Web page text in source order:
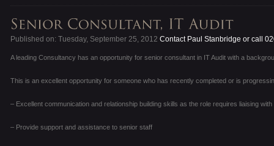
Published on: Tuesday, September 25, 2012 Contact Paul Stanbridge or call
A leading Consultancy has an opportunity for senior consultant in IT Audit with a
This is an excellent opportunity for someone who has recently completed or is
– Excellent communication and relationship building skills as the role requires liaising
– Provide support and assistance to senior staff